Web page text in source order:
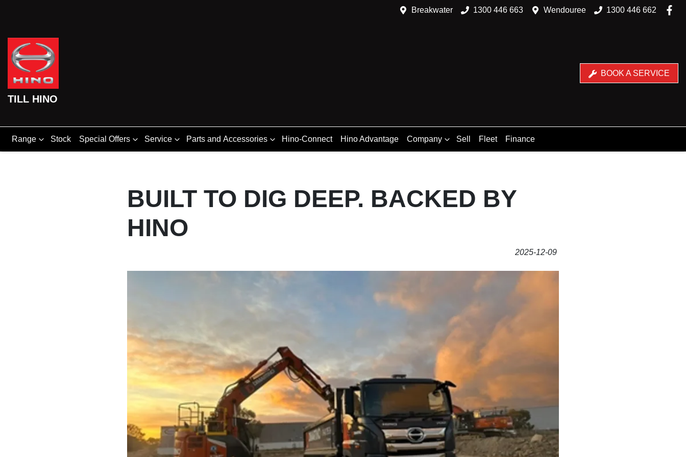
Breakwater 1300 446 663 Wendouree 1300 446 662
TILL HINO
BOOK A SERVICE
Range Stock Special Offers Service Parts and Accessories Hino-Connect Hino Advantage Company Sell Fleet Finance
BUILT TO DIG DEEP. BACKED BY
HINO
2025-12-09